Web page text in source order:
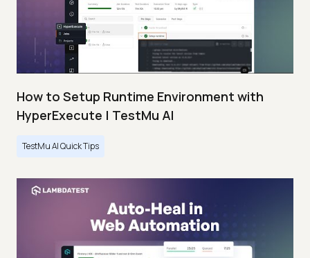
How to Setup Runtime Environment with
HyperExecute | TestMu AI
TestMu AI Quick Tips